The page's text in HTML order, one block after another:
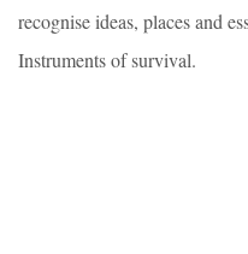
recognise ideas, places and
Instruments of survival.